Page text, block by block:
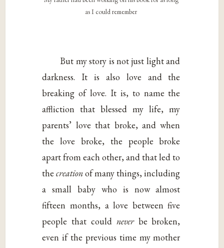
as I could remember
But my story is not just light and
darkness. It is also love and the
breaking of love. It is, to name the
affliction that blessed my life, my
parents’ love that broke, and when
the love broke, the people broke
apart from each other, and that led to
thecreationof many things, including
a small baby who is now almost
fifteen months, a love between five
people that could never be broken,
even if the previous time my mother